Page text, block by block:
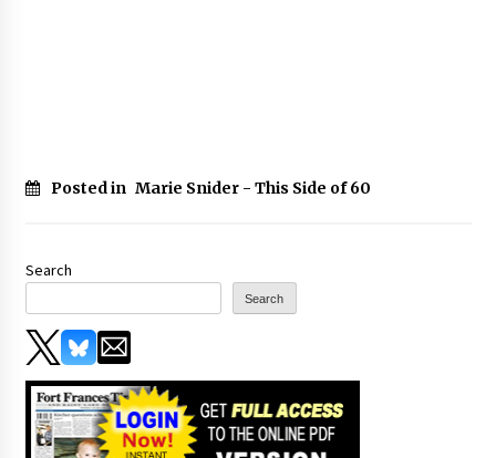
Posted in Marie Snider - This Side of 60
Search
Search